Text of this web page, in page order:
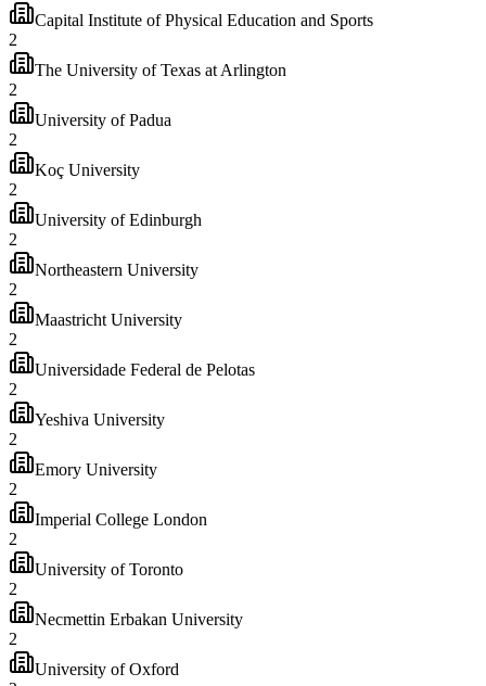
Capital Institute of Physical Education and Sports
2
The University of Texas at Arlington
2
University of Padua
2
Koç University
2
University of Edinburgh
2
Northeastern University
2
Maastricht University
2
Universidade Federal de Pelotas
2
Yeshiva University
2
Emory University
2
Imperial College London
2
University of Toronto
2
Necmettin Erbakan University
2
University of Oxford